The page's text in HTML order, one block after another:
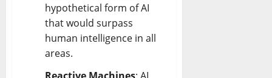
hypothetical form of AI
that would surpass
human intelligence in all
areas.